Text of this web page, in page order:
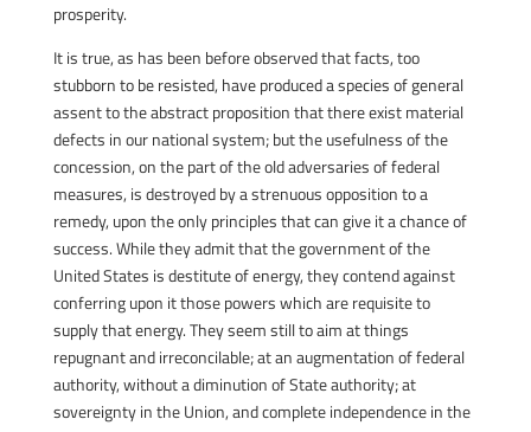
prosperity.
It is true, as has been before observed that facts, too
stubborn to be resisted, have produced a species of general
assent to the abstract proposition that there exist material
defects in our national system; but the usefulness of the
concession, on the part of the old adversaries of federal
measures, is destroyed by a strenuous opposition to a
remedy, upon the only principles that can give it a chance of
success. While they admit that the government of the
United States is destitute of energy, they contend against
conferring upon it those powers which are requisite to
supply that energy. They seem still to aim at things
repugnant and irreconcilable; at an augmentation of federal
authority, without a diminution of State authority; at
sovereignty in the Union, and complete independence in the